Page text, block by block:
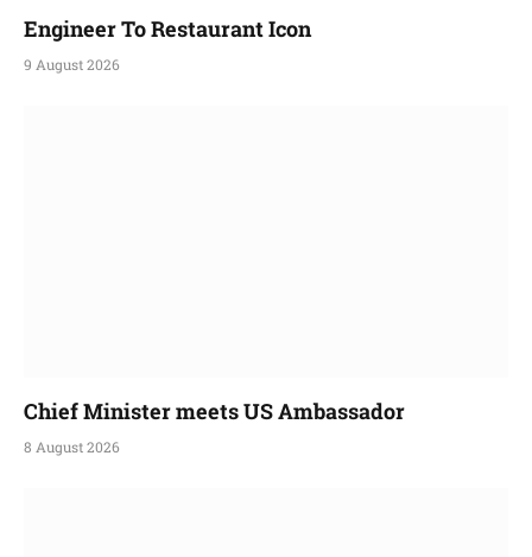
Engineer To Restaurant Icon
9 August 2026
Chief Minister meets US Ambassador
8 August 2026